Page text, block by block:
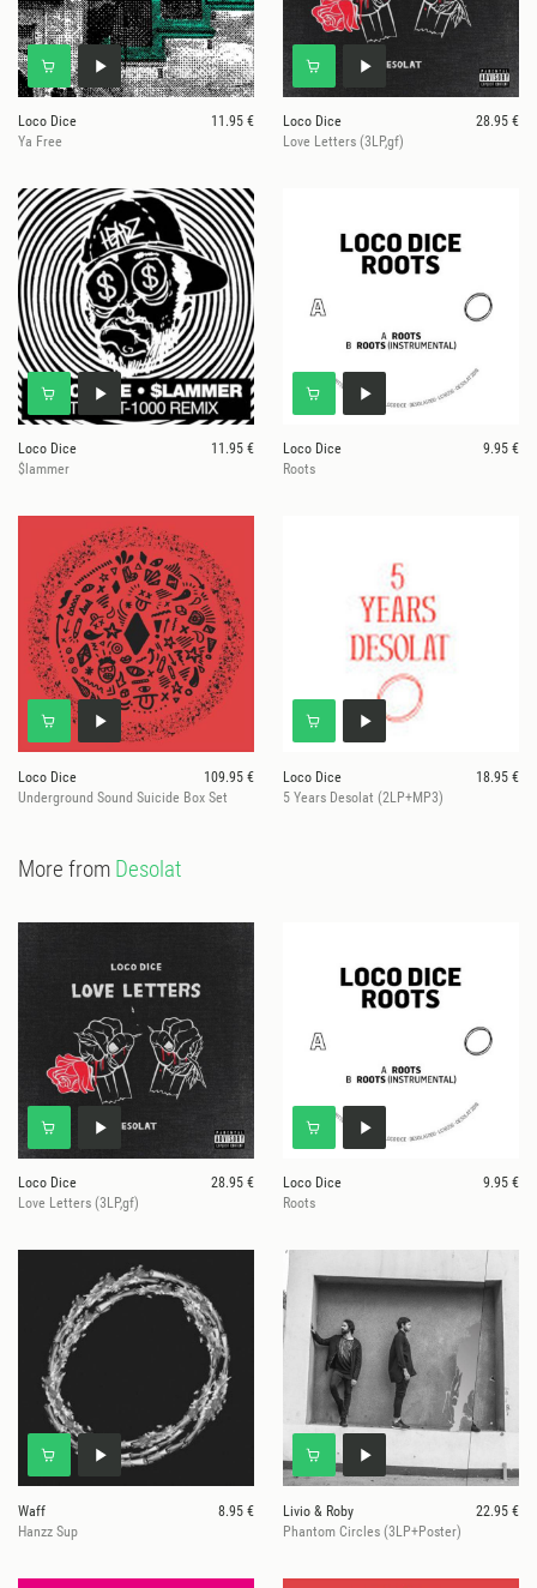
Loco Dice
11.95 €
Ya Free
Loco Dice
28.95 €
Love Letters (3LP,gf)
Loco Dice
11.95 €
$lammer
Loco Dice
9.95 €
Roots
Loco Dice
109.95 €
Underground Sound Suicide Box Set
Loco Dice
18.95 €
5 Years Desolat (2LP+MP3)
More from Desolat
Loco Dice
28.95 €
Love Letters (3LP,gf)
Loco Dice
9.95 €
Roots
Waff
8.95 €
Hanzz Sup
Livio & Roby
22.95 €
Phantom Circles (3LP+Poster)